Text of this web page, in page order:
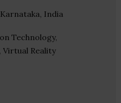
India
Technology,
Reality